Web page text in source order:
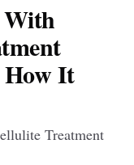
How It
Treatment